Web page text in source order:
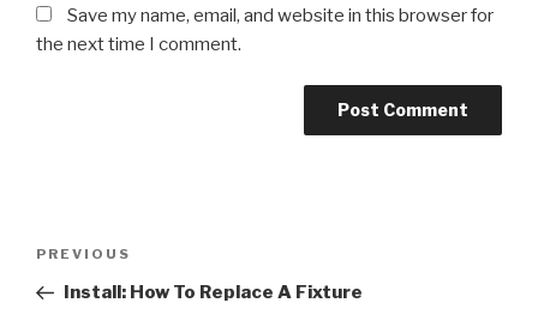
Save my name, email, and website in this browser for
the next time I comment.
Previous
Post
PREVIOUS
Install: How To Replace A Fixture